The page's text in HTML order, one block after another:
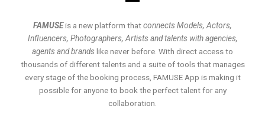
FAMUSEis a new platform thatconnects Models, Actors,
Influencers, Photographers, Artists and talents with agencies,
agents and brands like never before. With direct access to
thousands of different talents and a suite of tools that manages
every stage of the booking process, FAMUSE App is making it
possible for anyone to book the perfect talent for any
collaboration.